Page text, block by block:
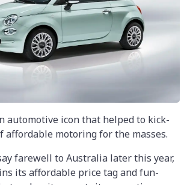
automotive icon that helped to kick-
affordable motoring for the masses.
farewell to Australia later this year,
its affordable price tag and fun-